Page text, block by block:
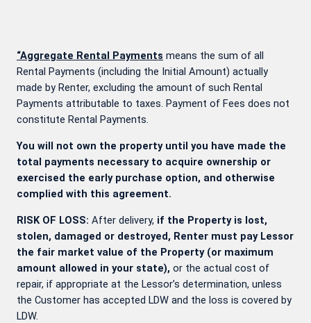
“Aggregate Rental Payments means the sum of all
Rental Payments (including the Initial Amount) actually
made by Renter, excluding the amount of such Rental
Payments attributable to taxes. Payment of Fees does not
constitute Rental Payments.
You will not own the property until you have made the
total payments necessary to acquire ownership or
exercised the early purchase option, and otherwise
complied with this agreement.
RISK OF LOSS: After delivery, if the Property is lost,
stolen, damaged or destroyed, Renter must pay Lessor
the fair market value of the Property (or maximum
amount allowed in your state), or the actual cost of
repair, if appropriate at the Lessor’s determination, unless
the Customer has accepted LDW and the loss is covered by
LDW.